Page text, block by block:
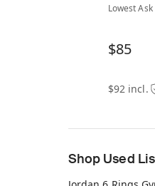
Lowest Ask
$85
$92 incl.
Shop Used